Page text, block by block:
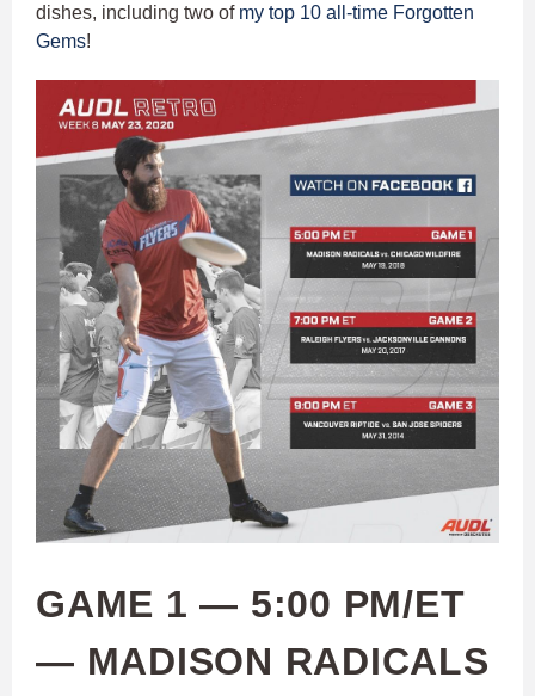
dishes, including two of my top 10 all-time Forgotten
Gems!
GAME 1 — 5:00 PM/ET
— MADISON RADICALS